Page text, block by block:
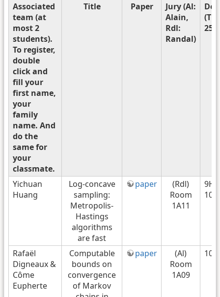
Associated
team (at
most 2
students).
To register,
double
click and
fill your
first name,
your
family
name. And
do the
same for
your
classmate.
Title Paper
Jury (Al:
Alain,
Rdl:
Randal)
Yichuan
Huang
Log-concave
sampling:
Metropolis-
Hastings
algorithms
are fast
paper
(Rdl)
Room
1A11
Rafaël
Digneaux &
Côme
Eupherte
Computable
bounds on
convergence
of Markov
paper
(Al)
Room
1A09